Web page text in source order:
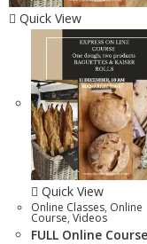
Quick View
Quick View
Online Classes, Online
Course, Videos
FULL Online Course